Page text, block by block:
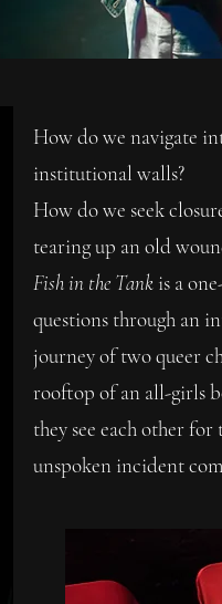
How do we navigate
institutional walls?
How do we seek
tearing up an old
Fish in the Tank is a
questions through an
journey of two queer
rooftop of an all-girls
they see each other
unspoken incident